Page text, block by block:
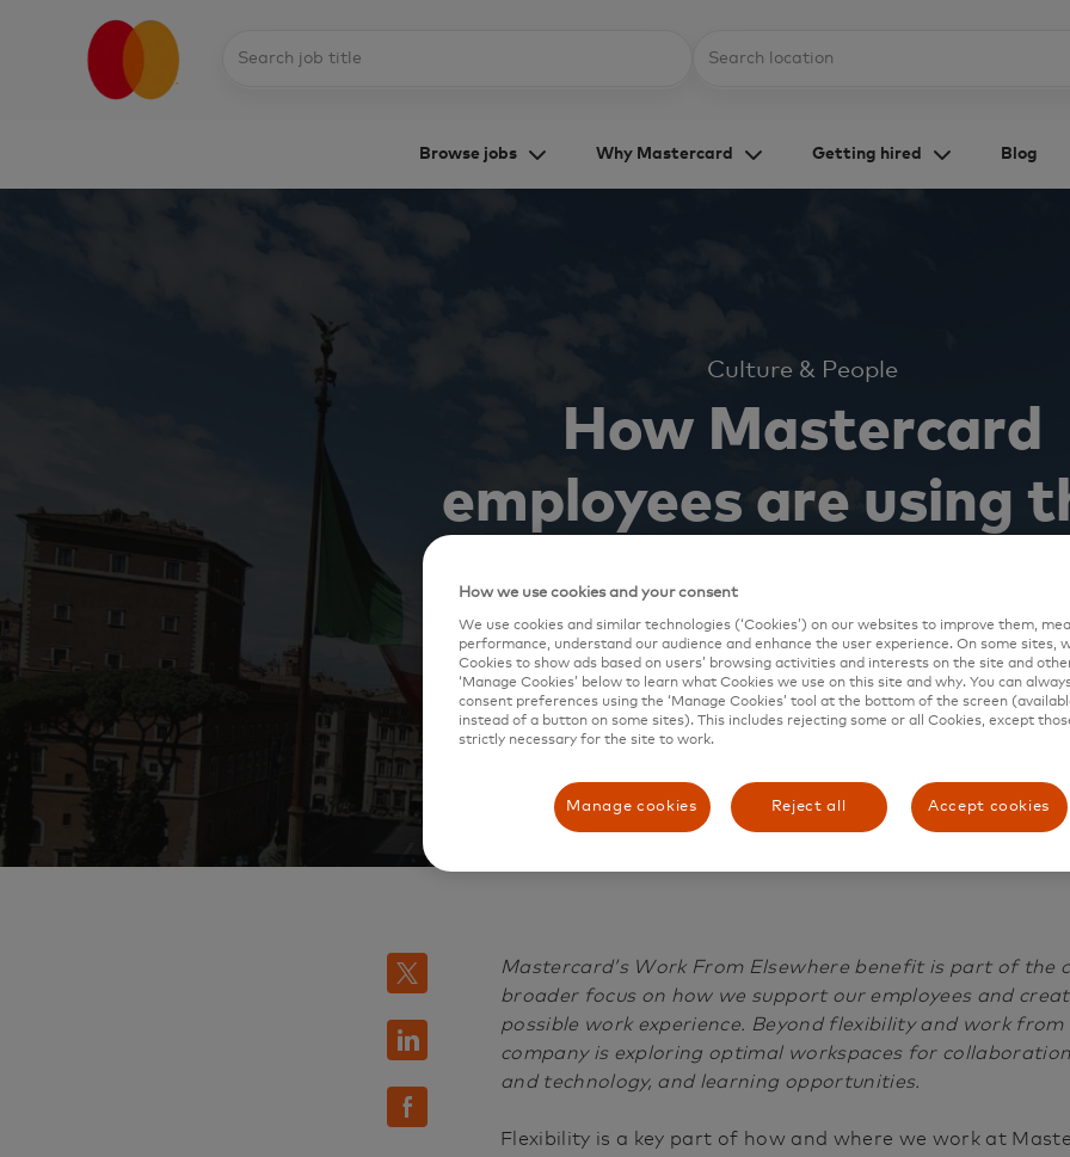
job
Browse jobs Why Mastercard Getting hired Blog
Category
Culture & People
How Mastercard
employees are using
'Work from
benefit
s
D
a
e
linkedin
Mastercard’s Work From Elsewhere benefit is part of the
broader focus on how we support our employees and
possible work experience. Beyond flexibility and work from
company is exploring optimal workspaces for
and technology, and learning opportunities.
Flexibility is a key part of how and where we work at
How we use cookies and your consent
We use cookies and similar technologies (‘Cookies’) on our websites to improve them,
performance, understand our audience and enhance the user experience. On some sites,
Cookies to show ads based on users’ browsing activities and interests on the site and
‘Manage Cookies’ below to learn what Cookies we use on this site and why. You can
consent preferences using the ‘Manage Cookies’ tool at the bottom of the screen
instead of a button on some sites). This includes rejecting some or all Cookies, except
strictly necessary for the site to work.
Manage cookies Reject all Accept cookies